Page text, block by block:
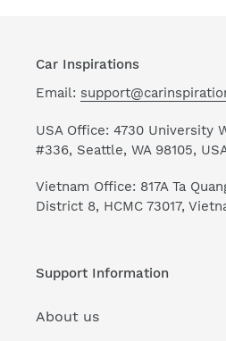
Car Inspirations
Email:
USA Office: 4730 University
#336, Seattle, WA 98105,
Vietnam Office: 817A Ta
District 8, HCMC 73017,
Support Information
About us